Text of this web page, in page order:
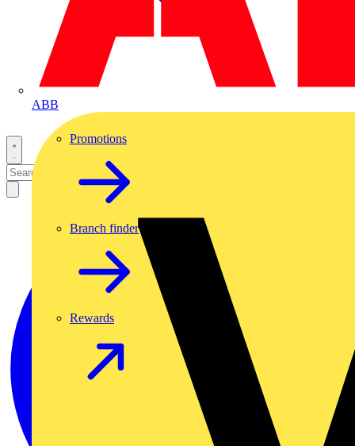
ABB
Promotions
Branch finder
Rewards